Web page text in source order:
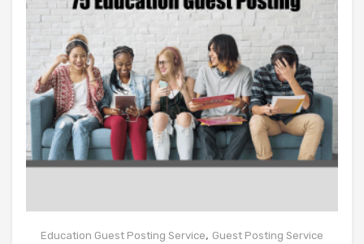
Education Guest Posting Service, Guest Posting Service